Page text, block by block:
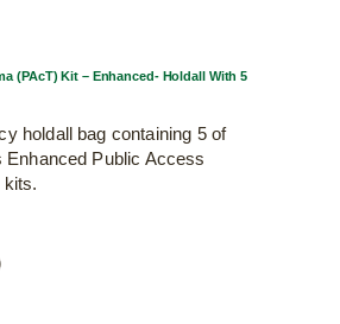
(PAcT) Kit – Enhanced- Holdall With 5
holdall bag containing 5 of
Enhanced Public Access
kits.